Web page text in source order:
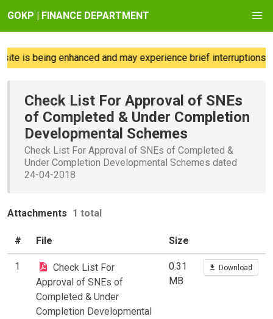
GOKP | FINANCE DEPARTMENT
is being enhanced and may experience brief interruptions;
Check List For Approval of SNEs
of Completed & Under Completion
Developmental Schemes
Check List For Approval of SNEs of Completed &
Under Completion Developmental Schemes dated
24-04-2018
Attachments 1 total
# File Size
1
Check List For
Approval of SNEs of
Completed & Under
Completion Developmental
0.31
MB
Download